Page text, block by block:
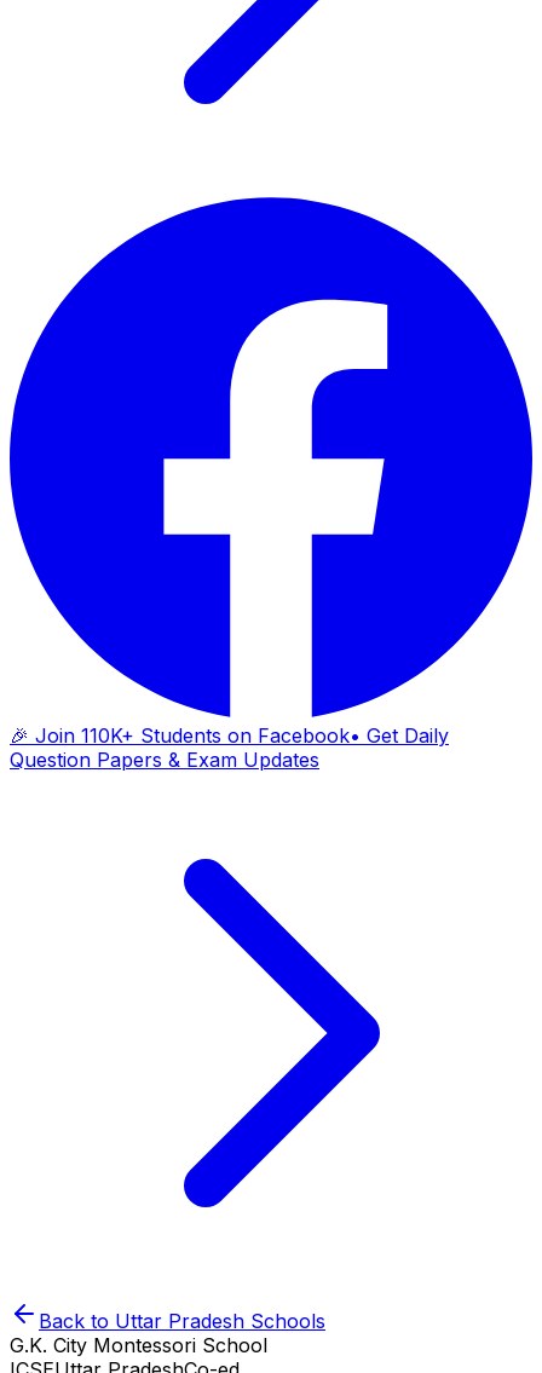
🎉 Join 110K+ Students on Facebook• Get Daily
Question Papers & Exam Updates
Back to Uttar Pradesh Schools
G.K. City Montessori School